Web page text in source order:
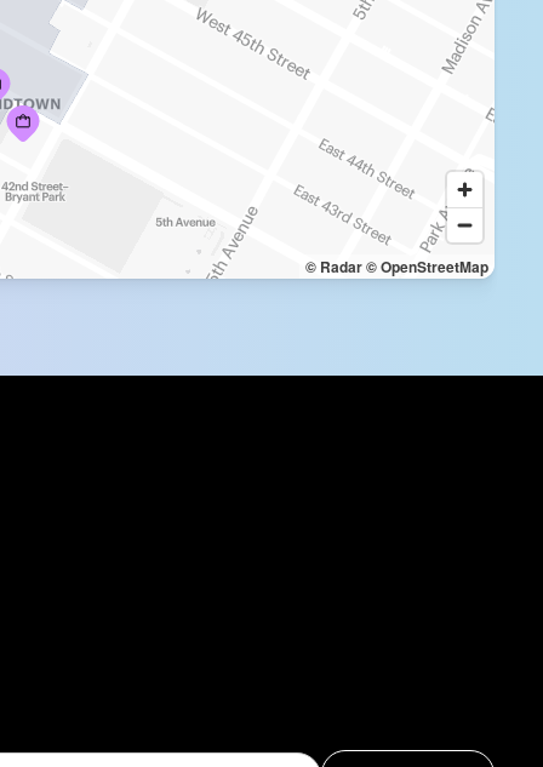
© Radar© OpenStreetMap